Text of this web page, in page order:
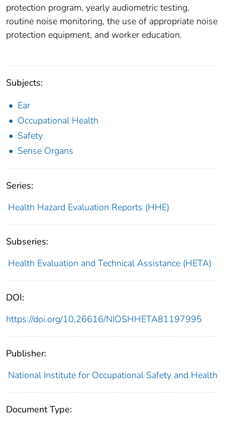
protection program, yearly audiometric testing,
routine noise monitoring, the use of appropriate noise
protection equipment, and worker education.
Subjects:
Ear
Occupational Health
Safety
Sense Organs
Series:
Health Hazard Evaluation Reports (HHE)
Subseries:
Health Evaluation and Technical Assistance (HETA)
DOI:
https://doi.org/10.26616/NIOSHHETA81197995
Publisher:
National Institute for Occupational Safety and Health
Document Type: